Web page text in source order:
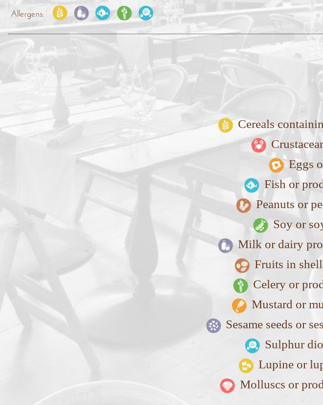
Allergens:
Cereals
Eggs
Fish or
Peanuts or
Soy or
Milk or dairy
Fruits in
Celery or
Mustard or
Sesame seeds or
Sulphur
Lupine or
Molluscs or